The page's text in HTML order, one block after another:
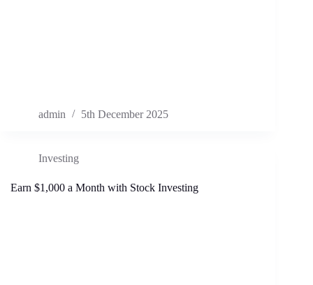
admin 5th December 2025
Investing
Earn $1,000 a Month with Stock Investing